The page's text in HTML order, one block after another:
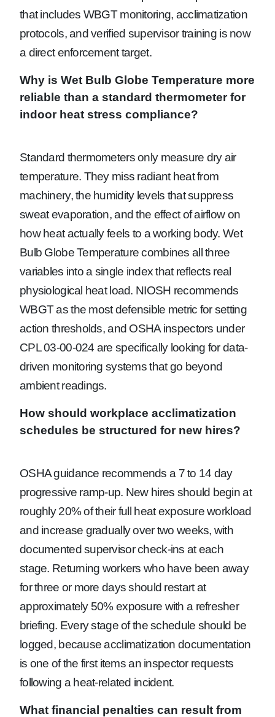
that includes WBGT monitoring, acclimatization
protocols, and verified supervisor training is now
a direct enforcement target.
Why is Wet Bulb Globe Temperature more
reliable than a standard thermometer for
indoor heat stress compliance?
Standard thermometers only measure dry air
temperature. They miss radiant heat from
machinery, the humidity levels that suppress
sweat evaporation, and the effect of airflow on
how heat actually feels to a working body. Wet
Bulb Globe Temperature combines all three
variables into a single index that reflects real
physiological heat load. NIOSH recommends
WBGT as the most defensible metric for setting
action thresholds, and OSHA inspectors under
CPL 03-00-024 are specifically looking for data-
driven monitoring systems that go beyond
ambient readings.
How should workplace acclimatization
schedules be structured for new hires?
OSHA guidance recommends a 7 to 14 day
progressive ramp-up. New hires should begin at
roughly 20% of their full heat exposure workload
and increase gradually over two weeks, with
documented supervisor check-ins at each
stage. Returning workers who have been away
for three or more days should restart at
approximately 50% exposure with a refresher
briefing. Every stage of the schedule should be
logged, because acclimatization documentation
is one of the first items an inspector requests
following a heat-related incident.
What financial penalties can result from